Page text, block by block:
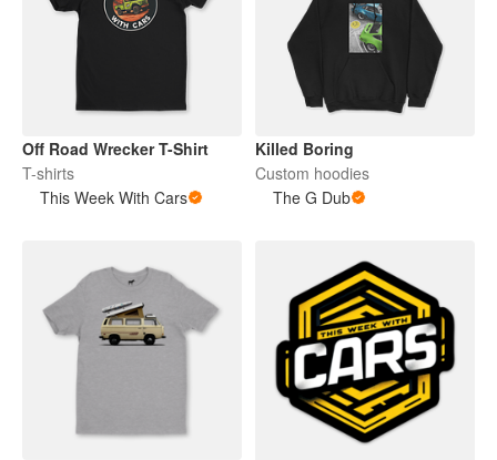
Off Road Wrecker T-Shirt
T-shirts
This Week With Cars
Killed Boring
Custom hoodies
The G Dub